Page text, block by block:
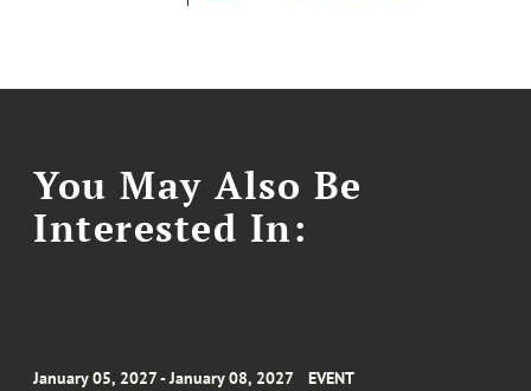
You May Also Be
Interested In:
January 05, 2027 - January 08, 2027 EVENT